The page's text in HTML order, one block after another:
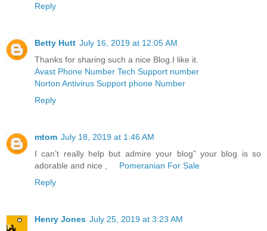
Reply
Betty Hutt July 16, 2019 at 12:05 AM
Thanks for sharing such a nice Blog.I like it.
Avast Phone Number Tech Support number
Norton Antivirus Support phone Number
Reply
mtom July 18, 2019 at 1:46 AM
I can’t really help but admire your blog” your blog is so
adorable and nice , Pomeranian For Sale
Reply
Henry Jones July 25, 2019 at 3:23 AM